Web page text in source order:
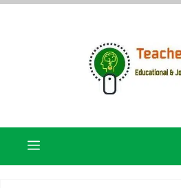
Skip
Menu